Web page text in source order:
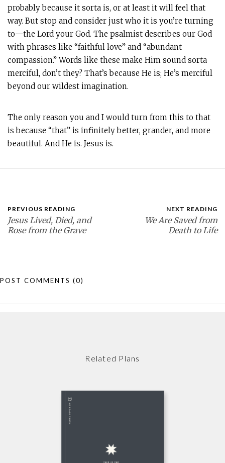
probably because it sorta is, or at least it will feel that
way. But stop and consider just who it is you’re turning
to—the Lord your God. The psalmist describes our God
with phrases like “faithful love” and “abundant
compassion.” Words like these make Him sound sorta
merciful, don’t they? That’s because He is; He’s merciful
beyond our wildest imagination.
The only reason you and I would turn from this to that
is because “that” is infinitely better, grander, and more
beautiful. And He is. Jesus is.
PREVIOUS READING
Jesus Lived, Died, and
Rose from the Grave
NEXT READING
We Are Saved from
Death to Life
POST COMMENTS (0)
Related Plans